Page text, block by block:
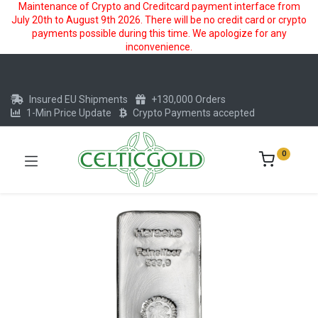
Maintenance of Crypto and Creditcard payment interface from
July 20th to August 9th 2026. There will be no credit card or crypto
payments possible during this time. We apologize for any
inconvenience.
Insured EU Shipments
+130,000 Orders
1-Min Price Update
Crypto Payments accepted
0